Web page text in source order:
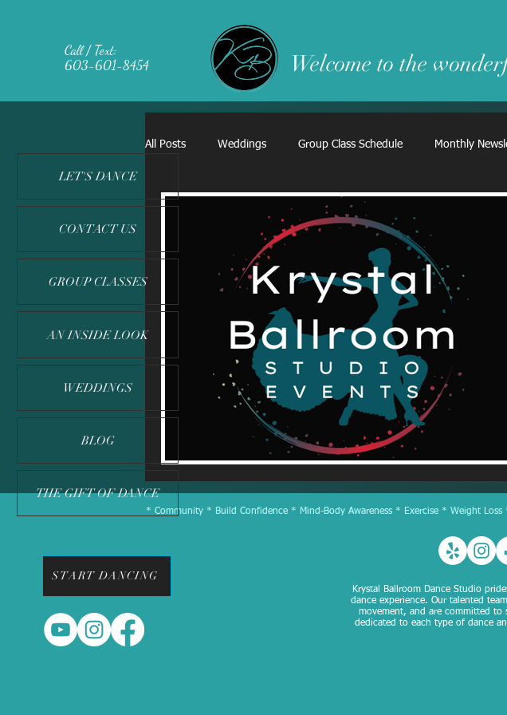
Call / Text:
603-601-8454
Welcome to the
LET'S DANCE
CONTACT US
GROUP CLASSES
AN INSIDE LOOK
WEDDINGS
BLOG
THE GIFT OF DANCE
START DANCING
All Posts Weddings Group Class Schedule Monthly
* Community * Build Confidence * Mind-Body Awareness * Exercise * Weight
Krystal Ballroom Dance Studio
dance experience. Our talented
movement, and are committed
dedicated to each type of dance